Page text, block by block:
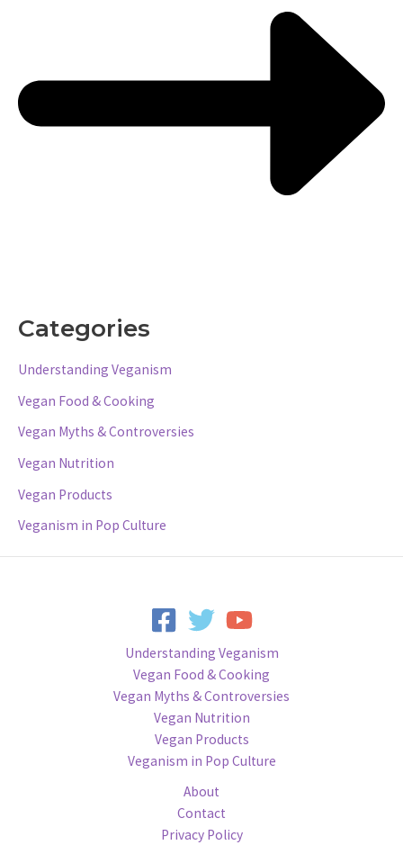
Categories
Understanding Veganism
Vegan Food & Cooking
Vegan Myths & Controversies
Vegan Nutrition
Vegan Products
Veganism in Pop Culture
Understanding Veganism
Vegan Food & Cooking
Vegan Myths & Controversies
Vegan Nutrition
Vegan Products
Veganism in Pop Culture
About
Contact
Privacy Policy